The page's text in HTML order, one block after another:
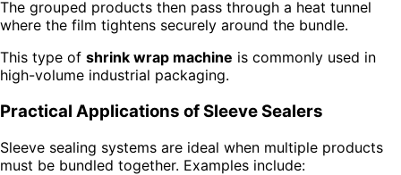
The grouped products then pass through a heat tunnel
where the film tightens securely around the bundle.
This type of shrink wrap machine is commonly used in
high-volume industrial packaging.
Practical Applications of Sleeve Sealers
Sleeve sealing systems are ideal when multiple products
must be bundled together. Examples include: